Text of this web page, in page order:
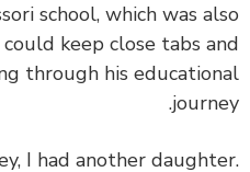
school, which was
I could keep close tabs
going through his
I had another